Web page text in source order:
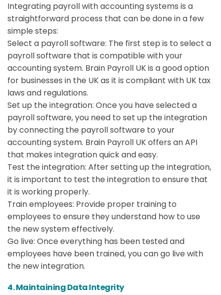
Integrating payroll with accounting systems is a
straightforward process that can be done in a few
simple steps:
Select a payroll software: The first step is to select a
payroll software that is compatible with your
accounting system. Brain Payroll UK is a good option
for businesses in the UK as it is compliant with UK tax
laws and regulations.
Set up the integration: Once you have selected a
payroll software, you need to set up the integration
by connecting the payroll software to your
accounting system. Brain Payroll UK offers an API
that makes integration quick and easy.
Test the integration: After setting up the integration,
it is important to test the integration to ensure that
it is working properly.
Train employees: Provide proper training to
employees to ensure they understand how to use
the new system effectively.
Go live: Once everything has been tested and
employees have been trained, you can go live with
the new integration.
4. Maintaining Data Integrity